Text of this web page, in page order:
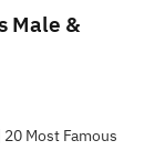
Male &
Most Famous